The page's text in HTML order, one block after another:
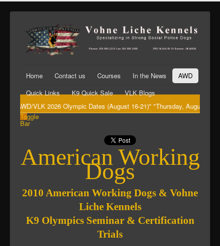
Home Contact us Courses In the News
AWD
Quick Links
K9 Quick Sale
VLK Blogs
"AWD/VLK 2026 Olympic Dates (August 16-21)" "Thursday, August
Toggle
Bar
American Working
Dogs
2010 American Working Dogs & Vohne
Liche Kennels
K9 Olympics Seminar & Certification
Trials